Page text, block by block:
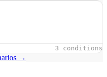
3 conditions
→